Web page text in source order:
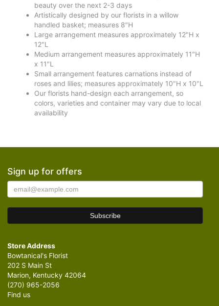
beauty over the next 2-3 days
Artistically designed by our florists in a willow
handled basket; measures 8"H
Large arrangement measures approximately 12"H x
12"L
Medium arrangement measures approximately 11"H
x 11"L
Small arrangement features carnations instead of
roses and lilies; measures approximately 10"H x 10"L
Our florists hand-design each arrangement, so
colors, varieties and container may vary due to local
availability
Sign up for offers
Store Address
Bowtanical's Florist
202 S Main St
Marion, Kentucky 42064
(270) 965-2056
Find us